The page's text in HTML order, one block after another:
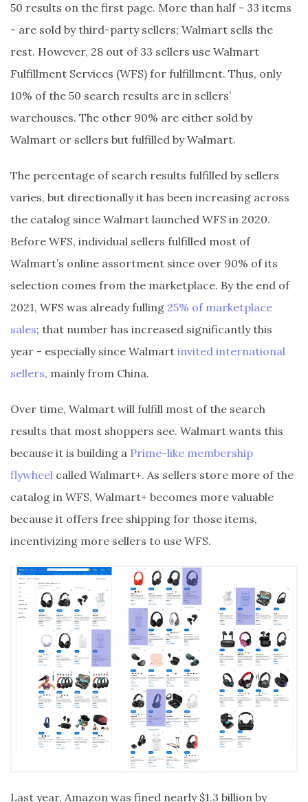
50 results on the first page. More than half - 33 items
- are sold by third-party sellers; Walmart sells the
rest. However, 28 out of 33 sellers use Walmart
Fulfillment Services (WFS) for fulfillment. Thus, only
10% of the 50 search results are in sellers’
warehouses. The other 90% are either sold by
Walmart or sellers but fulfilled by Walmart.
The percentage of search results fulfilled by sellers
varies, but directionally it has been increasing across
the catalog since Walmart launched WFS in 2020.
Before WFS, individual sellers fulfilled most of
Walmart’s online assortment since over 90% of its
selection comes from the marketplace. By the end of
2021, WFS was already fulling 25% of marketplace
sales; that number has increased significantly this
year - especially since Walmart invited international
sellers, mainly from China.
Over time, Walmart will fulfill most of the search
results that most shoppers see. Walmart wants this
because it is building a Prime-like membership
flywheel called Walmart+. As sellers store more of the
catalog in WFS, Walmart+ becomes more valuable
because it offers free shipping for those items,
incentivizing more sellers to use WFS.
Last year, Amazon was fined nearly $1.3 billion by